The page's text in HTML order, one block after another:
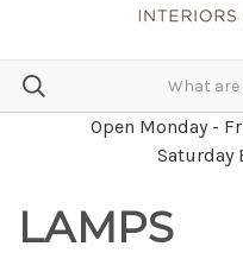
Open Monday -
Saturday
LAMPS